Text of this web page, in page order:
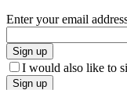
Enter your email
Sign up
I would also like to
Sign up